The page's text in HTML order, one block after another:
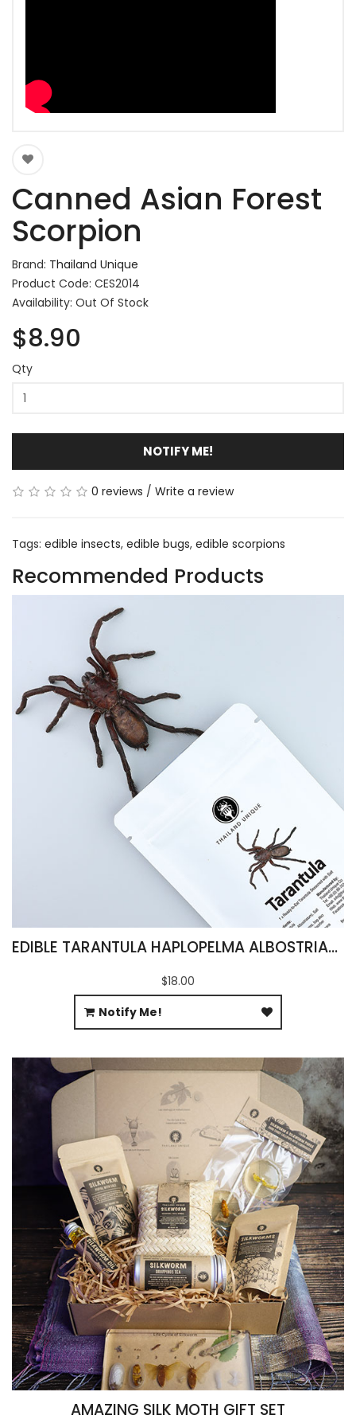
Canned Asian Forest
Scorpion
Brand: Thailand Unique
Product Code: CES2014
Availability: Out Of Stock
$8.90
Qty
NOTIFY ME!
0 reviews / Write a review
Tags: edible insects, edible bugs, edible scorpions
Recommended Products
EDIBLE TARANTULA HAPLOPELMA ALBOSTRIATUM
$18.00
Notify Me!
AMAZING SILK MOTH GIFT SET